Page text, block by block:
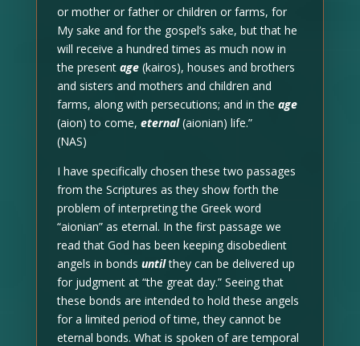
or mother or father or children or farms, for
My sake and for the gospel’s sake, but that he
will receive a hundred times as much now in
the present age(kairos), houses and brothers
and sisters and mothers and children and
farms, along with persecutions; and in the age
(aion) to come, eternal(aionian) life.”
(NAS)
I have specifically chosen these two passages
from the Scriptures as they show forth the
problem of interpreting the Greek word
“aionian” as eternal. In the first passage we
read that God has been keeping disobedient
angels in bonds untilthey can be delivered up
for judgment at “the great day.” Seeing that
these bonds are intended to hold these angels
for a limited period of time, they cannot be
eternal bonds. What is spoken of are temporal